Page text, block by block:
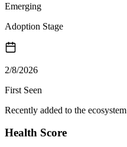
Emerging
Adoption Stage
2/8/2026
First Seen
Recently added to the ecosystem
Health Score